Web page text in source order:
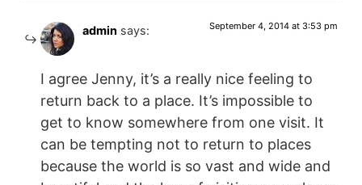
admin says: September 4, 2014 at 3:53 pm
I agree Jenny, it’s a really nice feeling to
return back to a place. It’s impossible to
get to know somewhere from one visit. It
can be tempting not to return to places
because the world is so vast and wide and